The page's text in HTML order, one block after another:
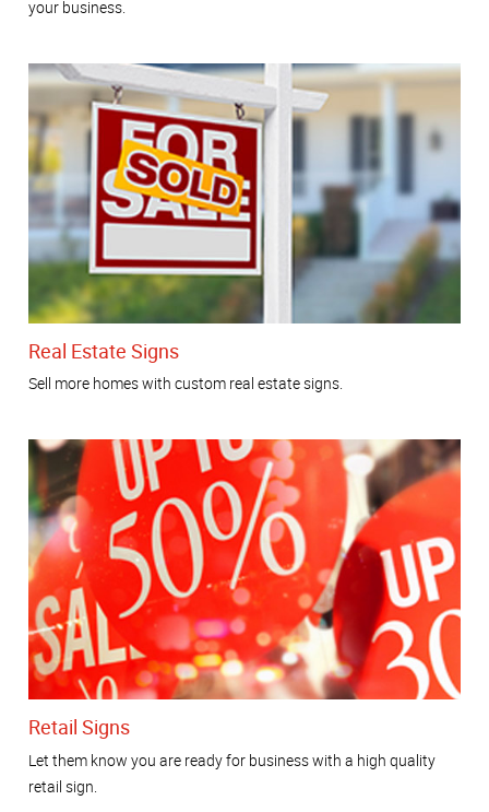
your business.
Real Estate Signs
Sell more homes with custom real estate signs.
Retail Signs
Let them know you are ready for business with a high quality
retail sign.